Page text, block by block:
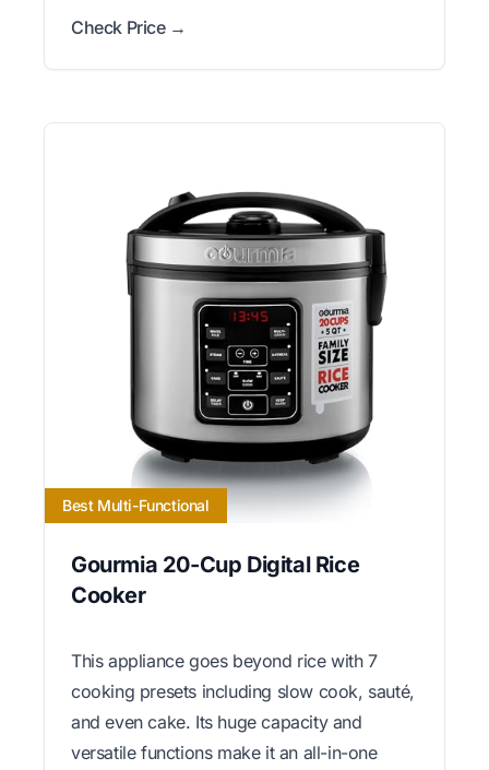
Check Price →
Best Multi-Functional
Gourmia 20-Cup Digital Rice
Cooker
This appliance goes beyond rice with 7
cooking presets including slow cook, sauté,
and even cake. Its huge capacity and
versatile functions make it an all-in-one